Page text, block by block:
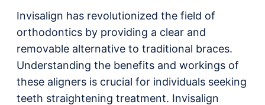
Invisalign has revolutionized the field of
orthodontics by providing a clear and
removable alternative to traditional braces.
Understanding the benefits and workings of
these aligners is crucial for individuals seeking
teeth straightening treatment. Invisalign